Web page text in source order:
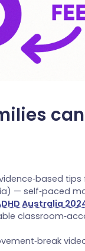
tips
— self‑paced
Australia